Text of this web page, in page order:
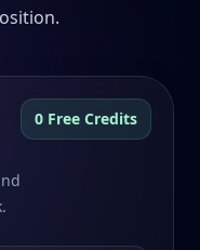
0 Free Credits